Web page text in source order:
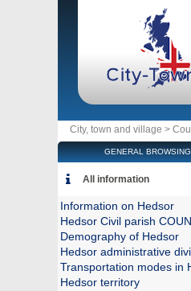
City, town and village >
GENERAL BROWSING
All information
Information on Hedsor
Hedsor Civil parish
Demography of Hedsor
Hedsor administrative
Transportation modes in
Hedsor territory